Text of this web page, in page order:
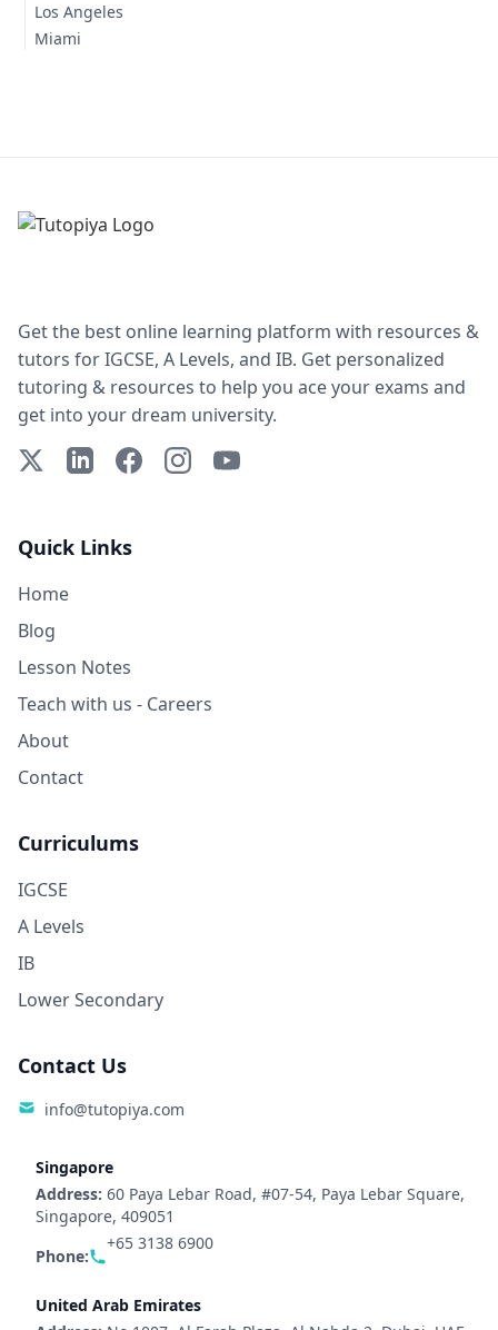
Los Angeles
Miami
Get the best online learning platform with resources &
tutors for IGCSE, A Levels, and IB. Get personalized
tutoring & resources to help you ace your exams and
get into your dream university.
X (Twitter)LinkedInFacebookInstagramYouTube
Quick Links
Home
Blog
Lesson Notes
Teach with us - Careers
About
Contact
Curriculums
IGCSE
A Levels
IB
Lower Secondary
Contact Us
info@tutopiya.com
Singapore
Address: 60 Paya Lebar Road, #07-54, Paya Lebar Square,
Singapore, 409051
Phone:
+65 3138 6900
United Arab Emirates